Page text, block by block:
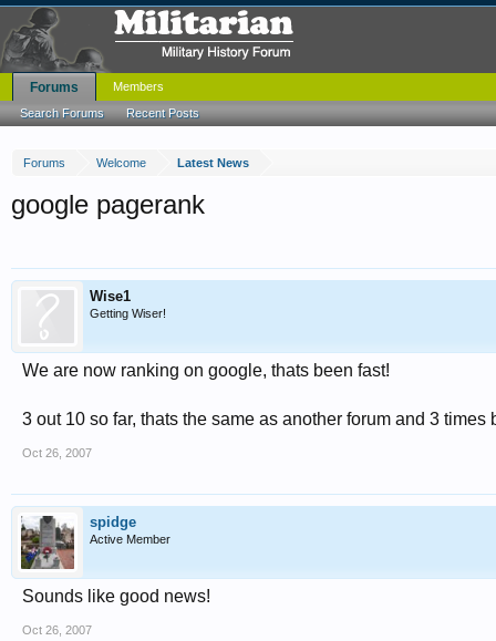
Forums Welcome Latest News
google pagerank
Wise1
Getting Wiser!
We are now ranking on google, thats been fast!
3 out 10 so far, thats the same as another forum and 3
Oct 26, 2007
spidge
Active Member
Sounds like good news!
Oct 26, 2007
Forums
Search Forums Recent Posts
Members